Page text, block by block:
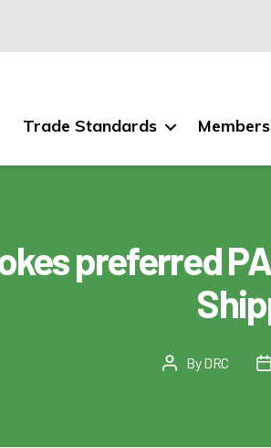
Trade Standards
preferred
Post
ByDRC